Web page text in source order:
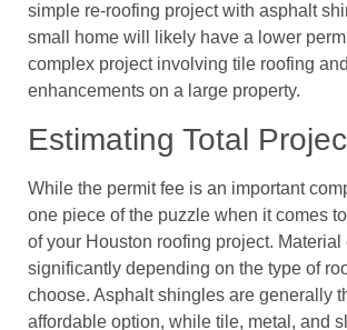
simple re-roofing project with asphalt
small home will likely have a lower
complex project involving tile roofing
enhancements on a large property.
Estimating Total
While the permit fee is an important
one piece of the puzzle when it comes
of your Houston roofing project. Material
significantly depending on the type of
choose. Asphalt shingles are generally
affordable option, while tile, metal, and